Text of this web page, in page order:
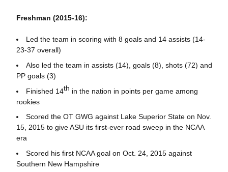
Freshman (2015-16):
Led the team in scoring with 8 goals and 14 assists (14-
23-37 overall)
Also led the team in assists (14), goals (8), shots (72) and
PP goals (3)
Finished 14th in the nation in points per game among
rookies
Scored the OT GWG against Lake Superior State on Nov.
15, 2015 to give ASU its first-ever road sweep in the NCAA
era
Scored his first NCAA goal on Oct. 24, 2015 against
Southern New Hampshire